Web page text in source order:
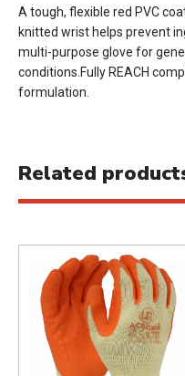
A tough, flexible red PVC
knitted wrist helps prevent
multi-purpose glove for
conditions.Fully REACH
formulation.
Related